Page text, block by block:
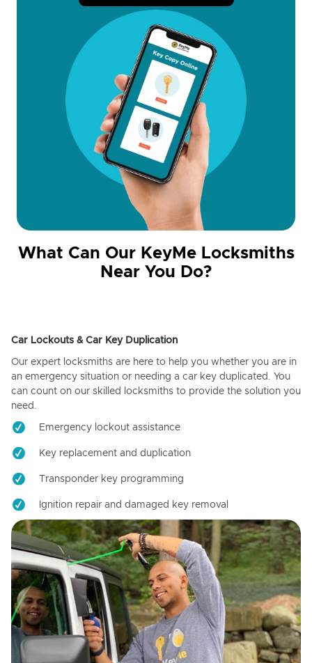
What Can Our KeyMe Locksmiths
Near You Do?
Car Lockouts & Car Key Duplication
Our expert locksmiths are here to help you whether you are in
an emergency situation or needing a car key duplicated. You
can count on our skilled locksmiths to provide the solution you
need.
Emergency lockout assistance
Key replacement and duplication
Transponder key programming
Ignition repair and damaged key removal